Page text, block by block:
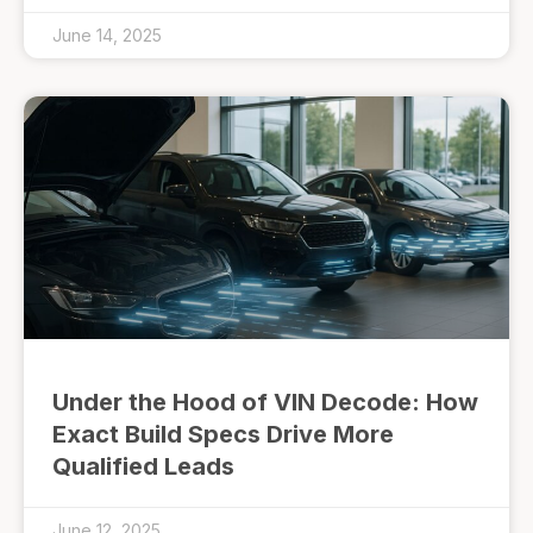
June 14, 2025
Under the Hood of VIN Decode: How
Exact Build Specs Drive More
Qualified Leads